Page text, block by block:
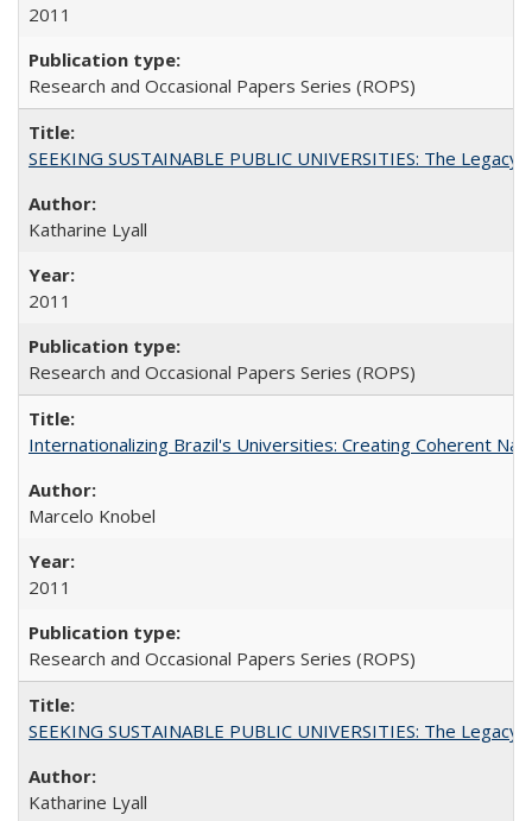
2011
Research and Occasional Papers Series (ROPS)
SEEKING SUSTAINABLE PUBLIC UNIVERSITIES: The
Katharine Lyall
2011
Research and Occasional Papers Series (ROPS)
Internationalizing Brazil's Universities: Creating Coherent
Marcelo Knobel
2011
Research and Occasional Papers Series (ROPS)
SEEKING SUSTAINABLE PUBLIC UNIVERSITIES: The
Katharine Lyall